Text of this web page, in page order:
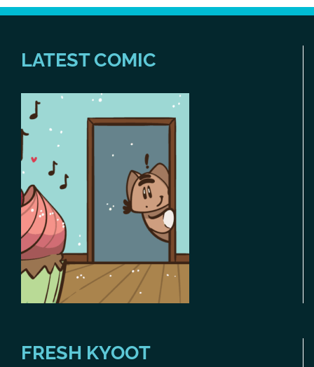
LATEST COMIC
FRESH KYOOT